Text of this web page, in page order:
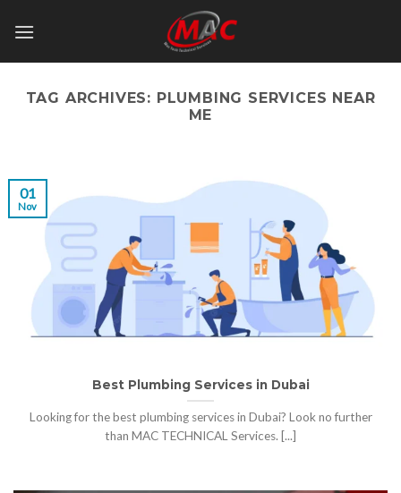
TAG ARCHIVES: PLUMBING SERVICES NEAR
ME
Best Plumbing Services in Dubai
Looking for the best plumbing services in Dubai? Look no further
than MAC TECHNICAL Services. [...]
01
Nov